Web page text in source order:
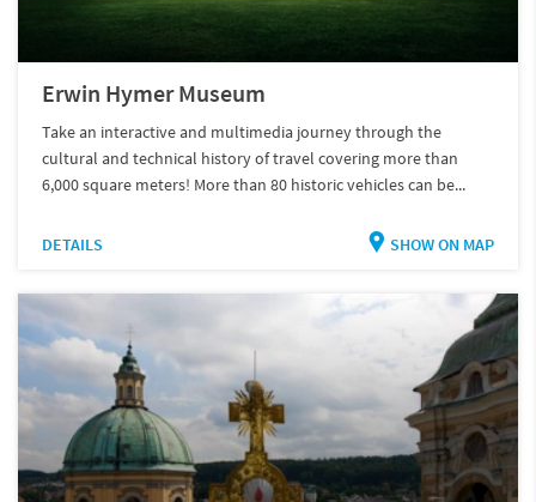
Erwin Hymer Museum
Take an interactive and multimedia journey through the
cultural and technical history of travel covering more than
6,000 square meters! More than 80 historic vehicles can be...
DETAILS SHOW ON MAP